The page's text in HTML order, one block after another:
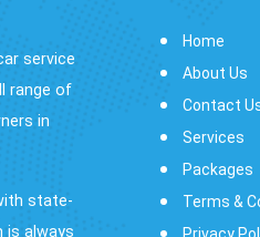
service
range of
in
state-
always
Home
About Us
Contact
Services
Packages
Terms &